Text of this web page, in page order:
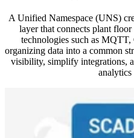
A Unified Namespace (UNS)
layer that connects plant floor
technologies such as
organizing data into a common
visibility, simplify integrations,